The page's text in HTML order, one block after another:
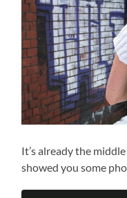
It’s already the
showed you some